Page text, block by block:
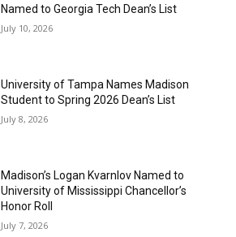
Named to Georgia Tech Dean’s List
July 10, 2026
University of Tampa Names Madison
Student to Spring 2026 Dean’s List
July 8, 2026
Madison’s Logan Kvarnlov Named to
University of Mississippi Chancellor’s
Honor Roll
July 7, 2026